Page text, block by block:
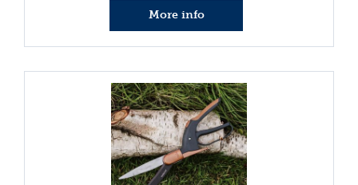
More info